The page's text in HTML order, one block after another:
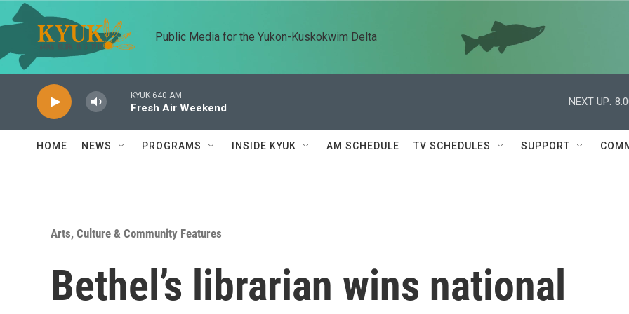
Skip to main content
Public Media for the Yukon-Kuskokwim Delta
KYUK 640 AM
Fresh Air Weekend
NEXT UP:
HOME NEWS PROGRAMS INSIDE KYUK AM SCHEDULE TV SCHEDULES SUPPORT
Arts, Culture & Community Features
Bethel’s librarian wins national